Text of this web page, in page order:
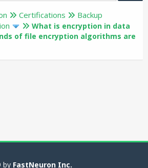
Certifications
Backup
What is encryption in data
of file encryption algorithms are
by FastNeuron Inc.